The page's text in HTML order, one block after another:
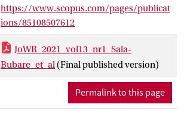
doctoral student, while she writes and
revises an extended abstract for her first
Screen-recorder and keystroke logging
software, writing logs, an open-ended
used to collect data about the processes
and products, and about both her actions
https://www.scopus.com/pages/publicat
ions/85108507612
JoWR_2021_vol13_nr1_Sala-
Bubare_et_al (Final published version)
Permalink to this page